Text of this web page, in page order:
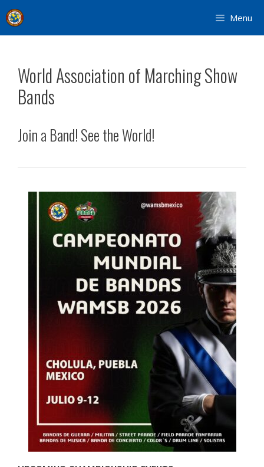
Skip
to
content
Menu
World Association of Marching Show
Bands
Join a Band! See the World!